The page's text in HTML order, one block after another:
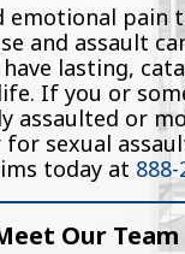
emotional pain
and assault
lasting,
If you or
assaulted or
sexual
today at
Our Team